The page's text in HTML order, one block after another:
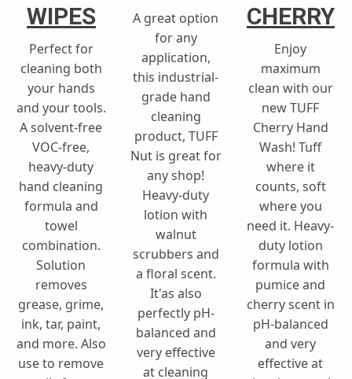
WIPES
Perfect for
cleaning both
your hands
and your tools.
A solvent-free
VOC-free,
heavy-duty
hand cleaning
formula and
towel
combination.
Solution
removes
grease, grime,
ink, tar, paint,
and more. Also
use to remove
A great option
for any
application,
this industrial-
grade hand
cleaning
product, TUFF
Nut is great for
any shop!
Heavy-duty
lotion with
walnut
scrubbers and
a floral scent.
It'as also
perfectly pH-
balanced and
very effective
at cleaning
CHERRY
Enjoy
maximum
clean with our
new TUFF
Cherry Hand
Wash! Tuff
where it
counts, soft
where you
need it. Heavy-
duty lotion
formula with
pumice and
cherry scent in
pH-balanced
and very
effective at